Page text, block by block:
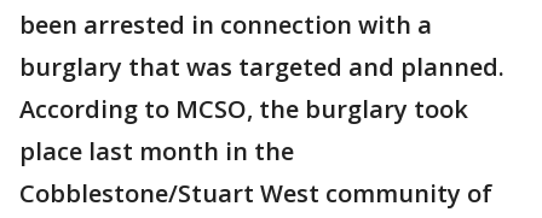
been arrested in connection with a
burglary that was targeted and planned.
According to MCSO, the burglary took
place last month in the
Cobblestone/Stuart West community of